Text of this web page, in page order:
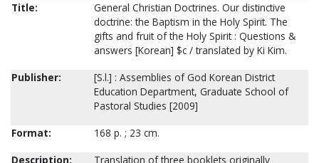
Title:
General Christian Doctrines. Our distinctive
doctrine: the Baptism in the Holy Spirit. The
gifts and fruit of the Holy Spirit : Questions &
answers [Korean] $c / translated by Ki Kim.
Publisher:
[S.l.] : Assemblies of God Korean District
Education Department, Graduate School of
Pastoral Studies [2009]
Format:
168 p. ; 23 cm.
Description:
Translation of three booklets originally